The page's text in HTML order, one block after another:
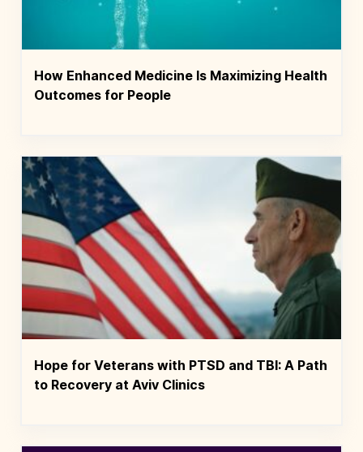
How Enhanced Medicine Is Maximizing Health
Outcomes for People
Hope for Veterans with PTSD and TBI: A Path
to Recovery at Aviv Clinics